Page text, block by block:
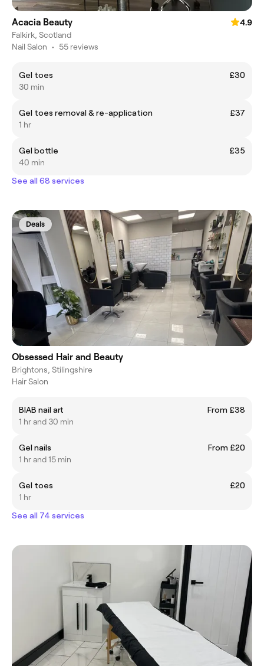
Acacia Beauty
4.9
Falkirk, Scotland
Nail Salon • 55 reviews
Gel toes
£30
30 min
Gel toes removal & re-application
£37
1 hr
Gel bottle
£35
40 min
See all 68 services
Deals
Obsessed Hair and Beauty
Brightons, Stilingshire
Hair Salon
BIAB nail art
From £38
1 hr and 30 min
Gel nails
From £20
1 hr and 15 min
Gel toes
£20
1 hr
See all 74 services